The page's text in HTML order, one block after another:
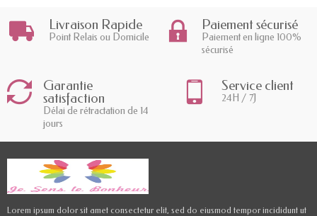
Livraison Rapide
Point Relais ou Domicile
Paiement sécurisé
Paiement en ligne 100%
sécurisé
Garantie
satisfaction
Délai de rétractation de 14
jours
Service client
24H / 7J
Lorem ipsum dolor sit amet consectetur elit, sed do eiusmod tempor incididunt ut